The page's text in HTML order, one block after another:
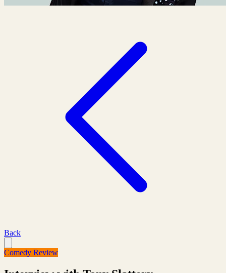
Back
Comedy Review